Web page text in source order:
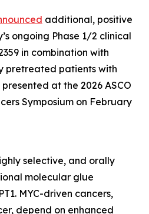
additional, positive
ongoing Phase 1/2 clinical
in combination with
pretreated patients with
at the 2026 ASCO
Symposium on February
selective, and orally
molecular glue
MYC-driven cancers,
depend on enhanced